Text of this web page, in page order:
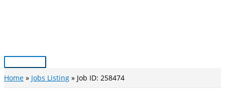
Main
Menu
Home Jobs Listing Job ID: 258474